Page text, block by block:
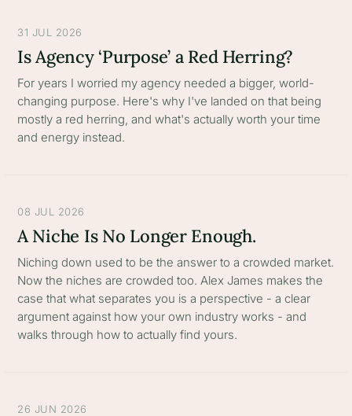
31 JUL 2026
Is Agency ‘Purpose’ a Red Herring?
For years I worried my agency needed a bigger, world-
changing purpose. Here's why I've landed on that being
mostly a red herring, and what's actually worth your time
and energy instead.
08 JUL 2026
A Niche Is No Longer Enough.
Niching down used to be the answer to a crowded market.
Now the niches are crowded too. Alex James makes the
case that what separates you is a perspective - a clear
argument against how your own industry works - and
walks through how to actually find yours.
26 JUN 2026